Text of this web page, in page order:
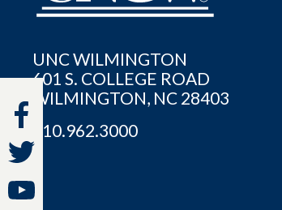
UNC WILMINGTON
601 S. COLLEGE ROAD
WILMINGTON, NC 28403
910.962.3000